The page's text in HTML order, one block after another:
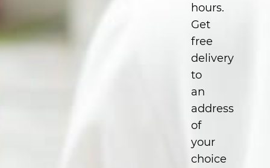
hours.
Get
free
delivery
to
an
address
of
your
choice